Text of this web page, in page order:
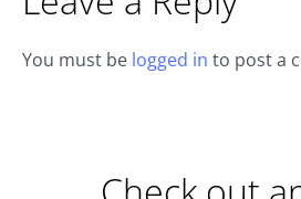
You must be logged in to post a